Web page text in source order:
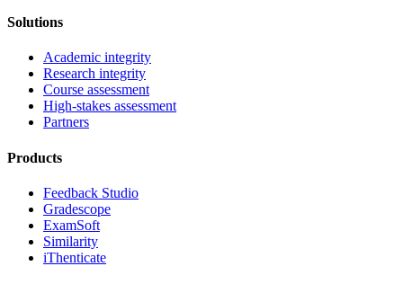
Solutions
Academic integrity
Research integrity
Course assessment
High-stakes assessment
Partners
Products
Feedback Studio
Gradescope
ExamSoft
Similarity
iThenticate